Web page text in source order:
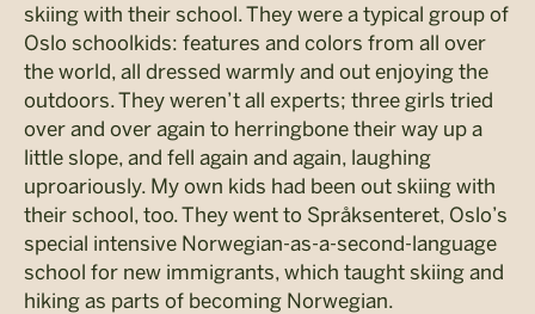
skiing with their school. They were a typical group of
Oslo schoolkids: features and colors from all over
the world, all dressed warmly and out enjoying the
outdoors. They weren’t all experts; three girls tried
over and over again to herringbone their way up a
little slope, and fell again and again, laughing
uproariously. My own kids had been out skiing with
their school, too. They went to Språksenteret, Oslo’s
special intensive Norwegian-as-a-second-language
school for new immigrants, which taught skiing and
hiking as parts of becoming Norwegian.